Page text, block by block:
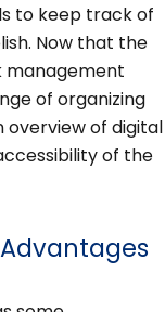
to keep track of
Now that the
management
of organizing
overview of digital
of the